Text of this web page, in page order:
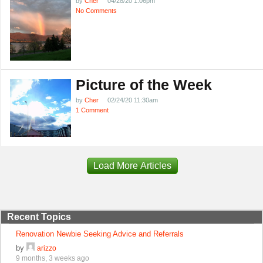
No Comments
Picture of the Week
by Cher
02/24/20 11:30am
1 Comment
Load More Articles
Recent Topics
Renovation Newbie Seeking Advice and Referrals
by
arizzo
9 months, 3 weeks ago